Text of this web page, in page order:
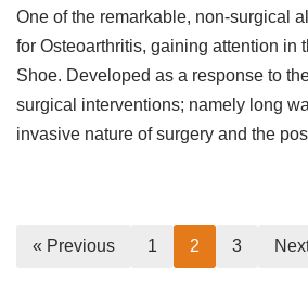
One of the remarkable, non-surgical
for Osteoarthritis, gaining attention in
Shoe. Developed as a response to
surgical interventions; namely long
invasive nature of surgery and the
« Previous 1 2 3